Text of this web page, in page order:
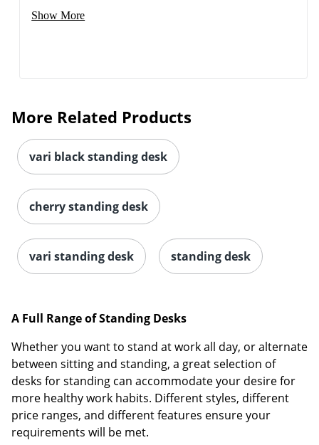
Show More
More Related Products
vari black standing desk
cherry standing desk
vari standing desk standing desk
A Full Range of Standing Desks
Whether you want to stand at work all day, or alternate
between sitting and standing, a great selection of
desks for standing can accommodate your desire for
more healthy work habits. Different styles, different
price ranges, and different features ensure your
requirements will be met.